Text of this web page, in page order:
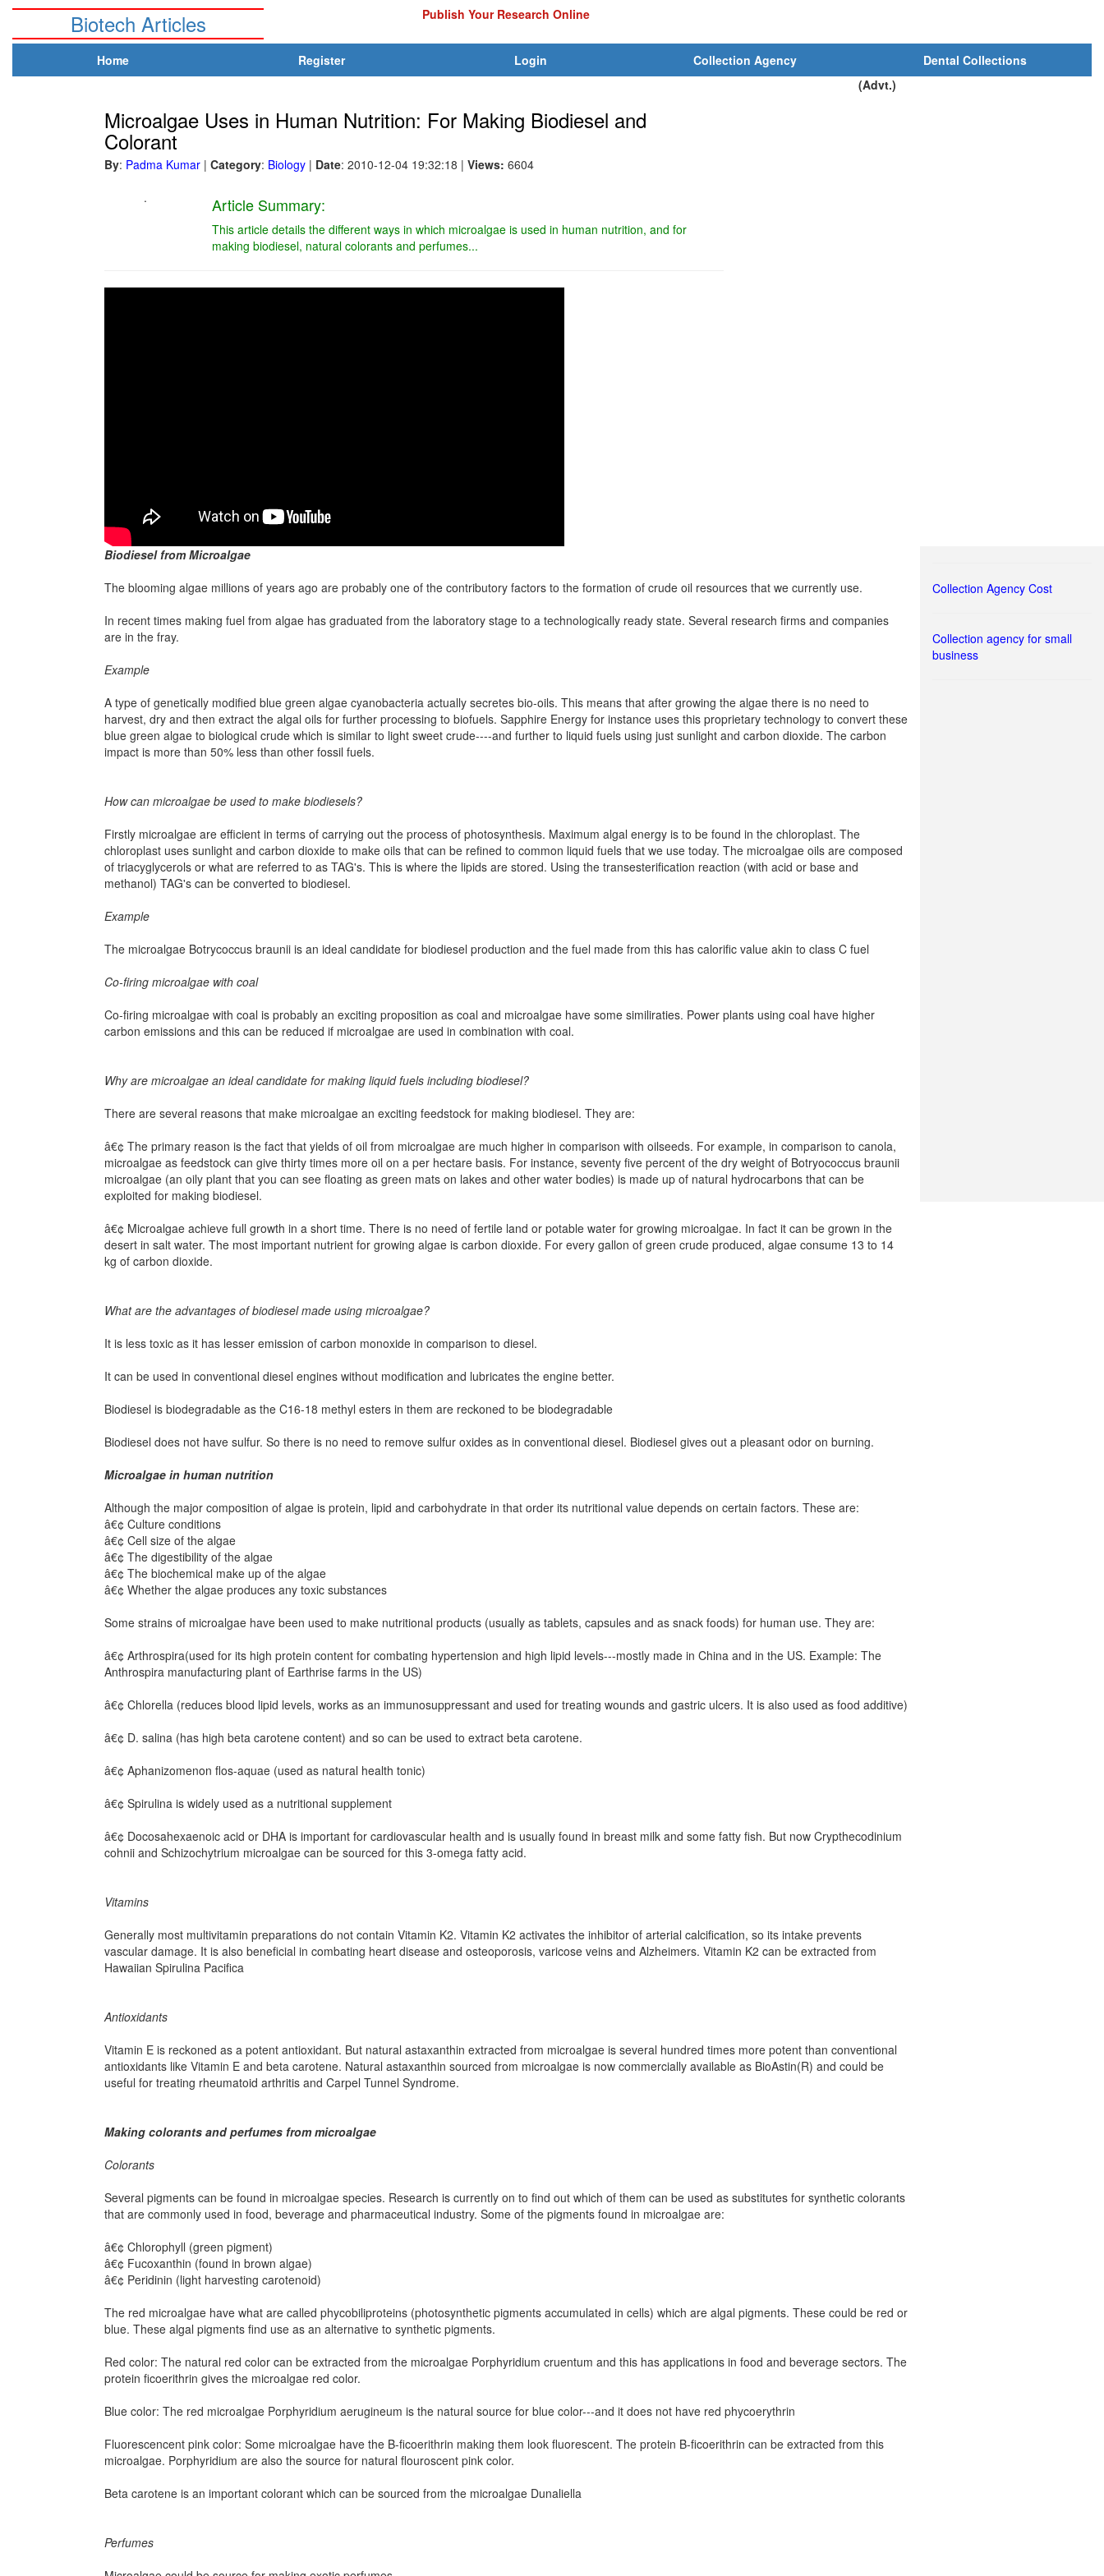
Biotech Articles Publish Your Research Online
Home Register Login Collection Agency
Dental Collections
(Advt.)
Microalgae Uses in Human Nutrition: For Making Biodiesel and
Colorant
By: Padma Kumar | Category: Biology | Date: 2010-12-04 19:32:18 | Views: 6604
.
Article Summary:
This article details the different ways in which microalgae is used in human nutrition, and for
making biodiesel, natural colorants and perfumes...
Biodiesel from Microalgae
The blooming algae millions of years ago are probably one of the contributory factors to the formation of crude oil resources that we currently use.
In recent times making fuel from algae has graduated from the laboratory stage to a technologically ready state. Several research firms and companies
are in the fray.
Example
A type of genetically modified blue green algae cyanobacteria actually secretes bio-oils. This means that after growing the algae there is no need to
harvest, dry and then extract the algal oils for further processing to biofuels. Sapphire Energy for instance uses this proprietary technology to convert these
blue green algae to biological crude which is similar to light sweet crude----and further to liquid fuels using just sunlight and carbon dioxide. The carbon
impact is more than 50% less than other fossil fuels.
How can microalgae be used to make biodiesels?
Firstly microalgae are efficient in terms of carrying out the process of photosynthesis. Maximum algal energy is to be found in the chloroplast. The
chloroplast uses sunlight and carbon dioxide to make oils that can be refined to common liquid fuels that we use today. The microalgae oils are composed
of triacyglycerols or what are referred to as TAG's. This is where the lipids are stored. Using the transesterification reaction (with acid or base and
methanol) TAG's can be converted to biodiesel.
Example
The microalgae Botrycoccus braunii is an ideal candidate for biodiesel production and the fuel made from this has calorific value akin to class C fuel
Co-firing microalgae with coal
Co-firing microalgae with coal is probably an exciting proposition as coal and microalgae have some similiraties. Power plants using coal have higher
carbon emissions and this can be reduced if microalgae are used in combination with coal.
Why are microalgae an ideal candidate for making liquid fuels including biodiesel?
There are several reasons that make microalgae an exciting feedstock for making biodiesel. They are:
â€¢ The primary reason is the fact that yields of oil from microalgae are much higher in comparison with oilseeds. For example, in comparison to canola,
microalgae as feedstock can give thirty times more oil on a per hectare basis. For instance, seventy five percent of the dry weight of Botryococcus braunii
microalgae (an oily plant that you can see floating as green mats on lakes and other water bodies) is made up of natural hydrocarbons that can be
exploited for making biodiesel.
â€¢ Microalgae achieve full growth in a short time. There is no need of fertile land or potable water for growing microalgae. In fact it can be grown in the
desert in salt water. The most important nutrient for growing algae is carbon dioxide. For every gallon of green crude produced, algae consume 13 to 14
kg of carbon dioxide.
What are the advantages of biodiesel made using microalgae?
It is less toxic as it has lesser emission of carbon monoxide in comparison to diesel.
It can be used in conventional diesel engines without modification and lubricates the engine better.
Biodiesel is biodegradable as the C16-18 methyl esters in them are reckoned to be biodegradable
Biodiesel does not have sulfur. So there is no need to remove sulfur oxides as in conventional diesel. Biodiesel gives out a pleasant odor on burning.
Microalgae in human nutrition
Although the major composition of algae is protein, lipid and carbohydrate in that order its nutritional value depends on certain factors. These are:
â€¢ Culture conditions
â€¢ Cell size of the algae
â€¢ The digestibility of the algae
â€¢ The biochemical make up of the algae
â€¢ Whether the algae produces any toxic substances
Some strains of microalgae have been used to make nutritional products (usually as tablets, capsules and as snack foods) for human use. They are:
â€¢ Arthrospira(used for its high protein content for combating hypertension and high lipid levels---mostly made in China and in the US. Example: The
Anthrospira manufacturing plant of Earthrise farms in the US)
â€¢ Chlorella (reduces blood lipid levels, works as an immunosuppressant and used for treating wounds and gastric ulcers. It is also used as food additive)
â€¢ D. salina (has high beta carotene content) and so can be used to extract beta carotene.
â€¢ Aphanizomenon flos-aquae (used as natural health tonic)
â€¢ Spirulina is widely used as a nutritional supplement
â€¢ Docosahexaenoic acid or DHA is important for cardiovascular health and is usually found in breast milk and some fatty fish. But now Crypthecodinium
cohnii and Schizochytrium microalgae can be sourced for this 3-omega fatty acid.
Vitamins
Generally most multivitamin preparations do not contain Vitamin K2. Vitamin K2 activates the inhibitor of arterial calcification, so its intake prevents
vascular damage. It is also beneficial in combating heart disease and osteoporosis, varicose veins and Alzheimers. Vitamin K2 can be extracted from
Hawaiian Spirulina Pacifica
Antioxidants
Vitamin E is reckoned as a potent antioxidant. But natural astaxanthin extracted from microalgae is several hundred times more potent than conventional
antioxidants like Vitamin E and beta carotene. Natural astaxanthin sourced from microalgae is now commercially available as BioAstin(R) and could be
useful for treating rheumatoid arthritis and Carpel Tunnel Syndrome.
Making colorants and perfumes from microalgae
Colorants
Several pigments can be found in microalgae species. Research is currently on to find out which of them can be used as substitutes for synthetic colorants
that are commonly used in food, beverage and pharmaceutical industry. Some of the pigments found in microalgae are:
â€¢ Chlorophyll (green pigment)
â€¢ Fucoxanthin (found in brown algae)
â€¢ Peridinin (light harvesting carotenoid)
The red microalgae have what are called phycobiliproteins (photosynthetic pigments accumulated in cells) which are algal pigments. These could be red or
blue. These algal pigments find use as an alternative to synthetic pigments.
Red color: The natural red color can be extracted from the microalgae Porphyridium cruentum and this has applications in food and beverage sectors. The
protein ficoerithrin gives the microalgae red color.
Blue color: The red microalgae Porphyridium aerugineum is the natural source for blue color---and it does not have red phycoerythrin
Fluorescencent pink color: Some microalgae have the B-ficoerithrin making them look fluorescent. The protein B-ficoerithrin can be extracted from this
microalgae. Porphyridium are also the source for natural flouroscent pink color.
Beta carotene is an important colorant which can be sourced from the microalgae Dunaliella
Perfumes
Collection Agency Cost
Collection agency for small
business